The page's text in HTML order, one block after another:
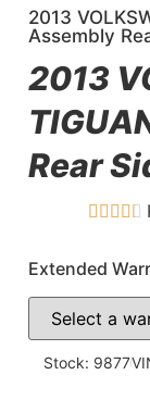
2013
Assembly
2013
Rear
Extended
Stock: 9877